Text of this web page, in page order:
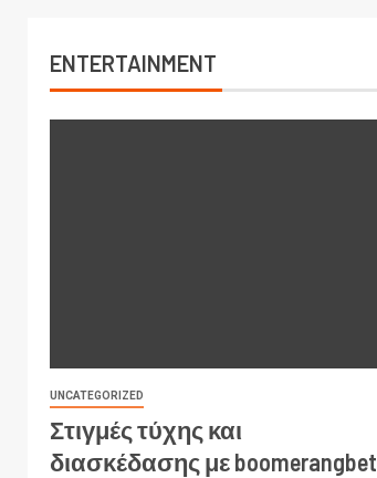
ENTERTAINMENT
UNCATEGORIZED
Στιγμές τύχης και
διασκέδασης με boomerangbet